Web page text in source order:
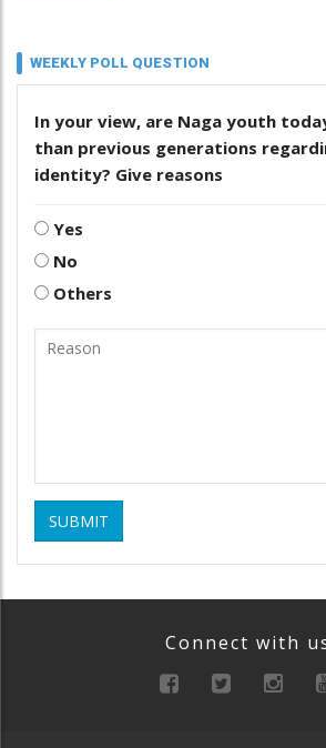
WEEKLY POLL QUESTION
In your view, are Naga youth
than previous generations
identity? Give reasons
Yes
No
Others
SUBMIT
Connect with